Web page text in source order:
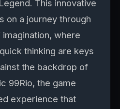
This innovative
on a journey through
where
thinking are keys
the backdrop of
99Rio, the game
experience that